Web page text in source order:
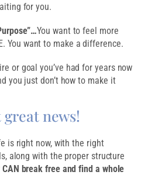
for you.
You want to feel more
You want to make a difference.
or goal you’ve had for years now
you just don’t how to make it
great news!
is right now, with the right
along with the proper structure
break free and find a whole